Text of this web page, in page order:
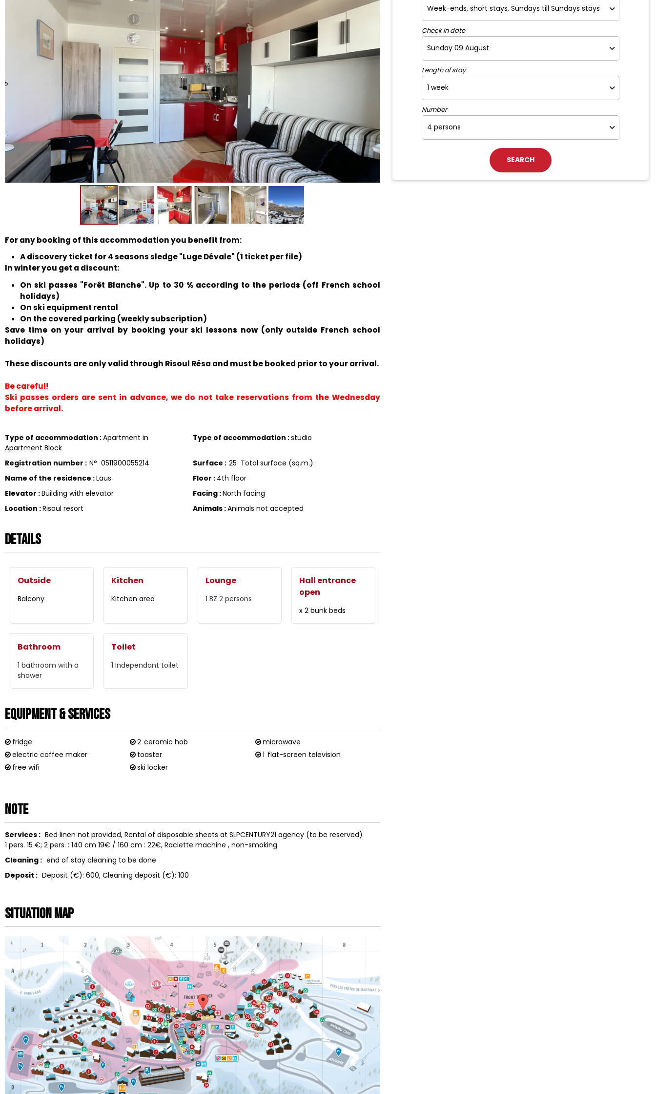
Check in date
Length of stay
Number
For any booking of this accommodation you benefit from:
A discovery ticket for 4 seasons sledge "Luge Dévale" (1 ticket per file)
In winter you get a discount:
On ski passes "Forêt Blanche". Up to 30 % according to the periods (off French school
holidays)
On ski equipment rental
On the covered parking (weekly subscription)
Save time on your arrival by booking your ski lessons now (only outside French school
holidays)
These discounts are only valid through Risoul Résa and must be booked prior to your arrival.
Be careful!
Ski passes orders are sent in advance, we do not take reservations from the Wednesday
before arrival.
Type of accommodation :Apartment in
Apartment Block
Type of accommodation :studio
Registration number : N° 0511900055214 Surface : 25 Total surface (sq.m.) :
Name of the residence :Laus Floor : 4th floor
Elevator :Building with elevator Facing :North facing
Location :Risoul resort Animals :Animals not accepted
Details
Outside
Balcony
Kitchen
Kitchen area
Lounge
1 BZ 2 persons
Hall entrance
open
x 2 bunk beds
Bathroom
1 bathroom with a
shower
Toilet
1 Independant toilet
Equipment & Services
fridge 2 ceramic hob
microwave
electric coffee maker
toaster 1 flat-screen television
free wifi
ski locker
Note
Services : Bed linen not provided Rental of disposable sheets at SLPCENTURY21 agency (to be reserved)
1 pers. 15 €; 2 pers. : 140 cm 19€ / 160 cm : 22€ Raclette machine
non-smoking
Cleaning : end of stay cleaning to be done
Deposit : Deposit (€): 600 Cleaning deposit (€): 100
Situation map